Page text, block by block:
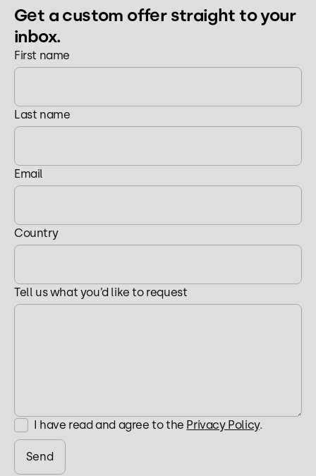
Get a custom offer straight to your
inbox.
First name
Last name
Email
Country
Tell us what you’d like to request
I have read and agree to the Privacy Policy.